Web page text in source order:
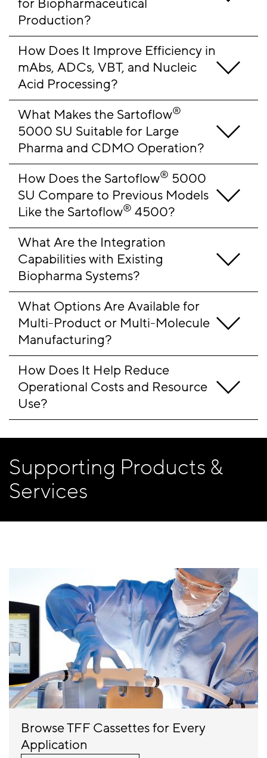
for Biopharmaceutical
Production?
How Does It Improve Efficiency in
mAbs, ADCs, VBT, and Nucleic
Acid Processing?
What Makes the Sartoflow®
5000 SU Suitable for Large
Pharma and CDMO Operation?
How Does the Sartoflow® 5000
SU Compare to Previous Models
Like the Sartoflow® 4500?
What Are the Integration
Capabilities with Existing
Biopharma Systems?
What Options Are Available for
Multi-Product or Multi-Molecule
Manufacturing?
How Does It Help Reduce
Operational Costs and Resource
Use?
Supporting Products &
Services
Browse TFF Cassettes for Every
Application